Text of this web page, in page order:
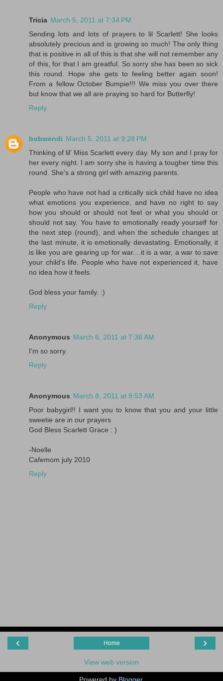
Tricia March 5, 2011 at 7:34 PM
Sending lots and lots of prayers to lil Scarlett! She looks
absolutely precious and is growing so much! The only thing
that is positive in all of this is that she will not remember any
of this, for that I am greatful. So sorry she has been so sick
this round. Hope she gets to feeling better again soon!
From a fellow October Bumpie!!! We miss you over there
but know that we all are praying so hard for Butterfly!
Reply
bobwendi March 5, 2011 at 9:28 PM
Thinking of lil' Miss Scarlett every day. My son and I pray for
her every night. I am sorry she is having a tougher time this
round. She's a strong girl with amazing parents.
People who have not had a critically sick child have no idea
what emotions you experience, and have no right to say
how you should or should not feel or what you should or
should not say. You have to emotionally ready yourself for
the next step (round), and when the schedule changes at
the last minute, it is emotionally devastating. Emotionally, it
is like you are gearing up for war....it is a war, a war to save
your child's life. People who have not experienced it, have
no idea how it feels.
God bless your family. :)
Reply
Anonymous March 6, 2011 at 7:36 AM
I'm so sorry.
Reply
Anonymous March 8, 2011 at 9:53 AM
Poor babygirl!! I want you to know that you and your little
sweetie are in our prayers
God Bless Scarlett Grace : )
-Noelle
Cafemom july 2010
Reply
‹ ›
Home
View web version